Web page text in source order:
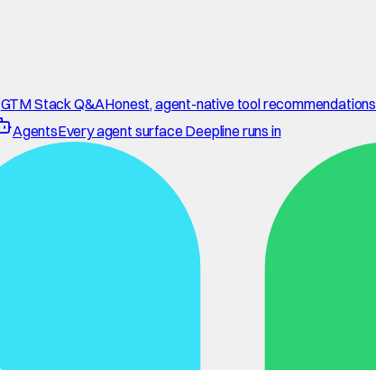
GTM Stack Q&AHonest, agent-native tool recommendations
AgentsEvery agent surface Deepline runs in